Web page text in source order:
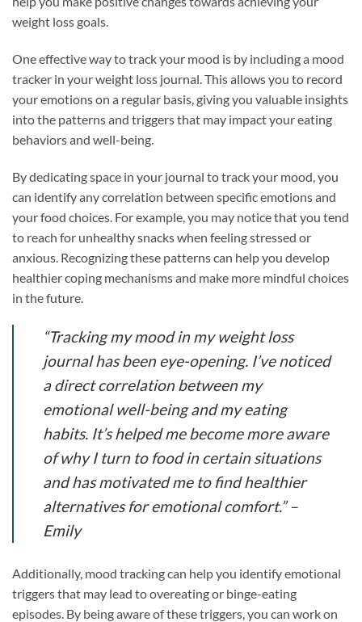
weight loss goals.
One effective way to track your mood is by including a mood
tracker in your weight loss journal. This allows you to record
your emotions on a regular basis, giving you valuable insights
into the patterns and triggers that may impact your eating
behaviors and well-being.
By dedicating space in your journal to track your mood, you
can identify any correlation between specific emotions and
your food choices. For example, you may notice that you tend
to reach for unhealthy snacks when feeling stressed or
anxious. Recognizing these patterns can help you develop
healthier coping mechanisms and make more mindful choices
in the future.
“Tracking my mood in my weight loss
journal has been eye-opening. I’ve noticed
a direct correlation between my
emotional well-being and my eating
habits. It’s helped me become more aware
of why I turn to food in certain situations
and has motivated me to find healthier
alternatives for emotional comfort.”–
Emily
Additionally, mood tracking can help you identify emotional
triggers that may lead to overeating or binge-eating
episodes. By being aware of these triggers, you can work on